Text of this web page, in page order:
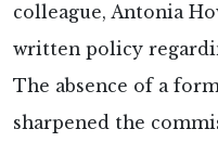
colleague, Antonia
written policy
The absence of a
sharpened the